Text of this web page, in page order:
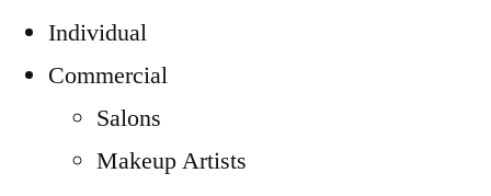
Individual
Commercial
Salons
Makeup Artists